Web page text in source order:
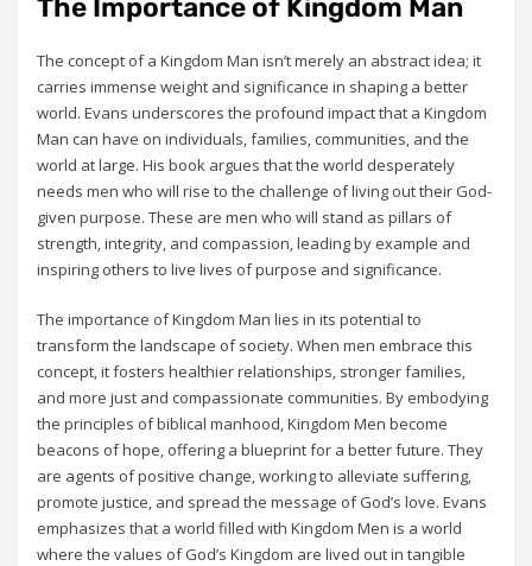
The Importance of Kingdom Man
The concept of a Kingdom Man isn’t merely an abstract idea; it
carries immense weight and significance in shaping a better
world. Evans underscores the profound impact that a Kingdom
Man can have on individuals‚ families‚ communities‚ and the
world at large. His book argues that the world desperately
needs men who will rise to the challenge of living out their God-
given purpose. These are men who will stand as pillars of
strength‚ integrity‚ and compassion‚ leading by example and
inspiring others to live lives of purpose and significance.
The importance of Kingdom Man lies in its potential to
transform the landscape of society. When men embrace this
concept‚ it fosters healthier relationships‚ stronger families‚
and more just and compassionate communities. By embodying
the principles of biblical manhood‚ Kingdom Men become
beacons of hope‚ offering a blueprint for a better future. They
are agents of positive change‚ working to alleviate suffering‚
promote justice‚ and spread the message of God’s love. Evans
emphasizes that a world filled with Kingdom Men is a world
where the values of God’s Kingdom are lived out in tangible